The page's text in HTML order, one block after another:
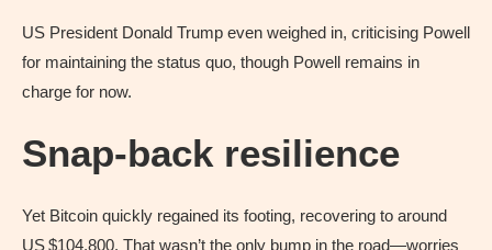
US President Donald Trump even weighed in, criticising Powell
for maintaining the status quo, though Powell remains in
charge for now.
Snap‑back resilience
Yet Bitcoin quickly regained its footing, recovering to around
US $104,800. That wasn’t the only bump in the road—worries